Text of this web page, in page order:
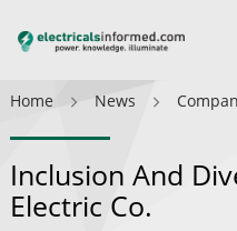
Home News
Inclusion And
Electric Co.